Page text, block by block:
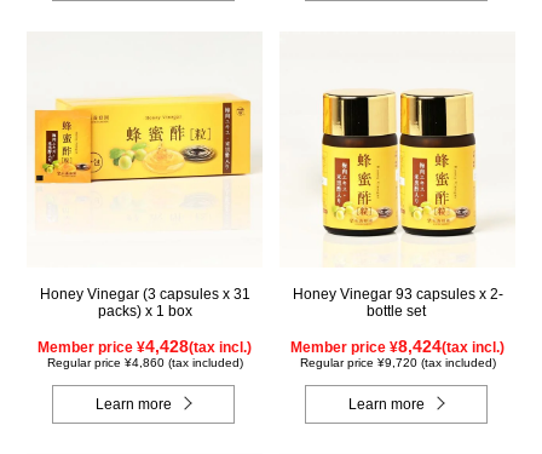
Honey Vinegar (3 capsules x 31
packs) x 1 box
Member price ¥4,428(tax incl.)
Regular price ¥4,860 (tax included)
Learn more
Honey Vinegar 93 capsules x 2-
bottle set
Member price ¥8,424(tax incl.)
Regular price ¥9,720 (tax included)
Learn more